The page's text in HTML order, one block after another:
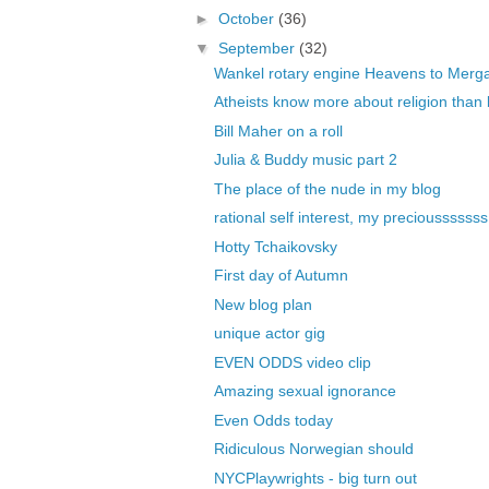
► October (36)
▼ September (32)
Wankel rotary engine Heavens to
Atheists know more about religion than
Bill Maher on a roll
Julia & Buddy music part 2
The place of the nude in my blog
rational self interest, my preciousssssss
Hotty Tchaikovsky
First day of Autumn
New blog plan
unique actor gig
EVEN ODDS video clip
Amazing sexual ignorance
Even Odds today
Ridiculous Norwegian should
NYCPlaywrights - big turn out